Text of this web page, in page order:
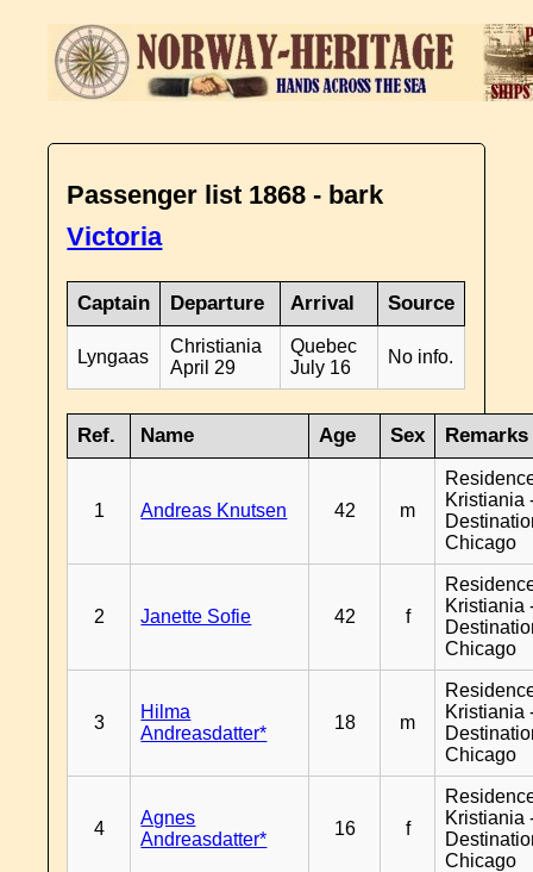
Passenger list 1868 - bark
Victoria
Captain Departure Arrival Source
Lyngaas
Christiania
April 29
Quebec
July 16
No info.
Ref. Name Age Sex Remarks
1 Andreas Knutsen 42 m
Kristiania
Chicago
2 Janette Sofie 42 f
Kristiania
Chicago
3
Hilma
Andreasdatter*
18 m
Kristiania
Chicago
4
Agnes
Andreasdatter*
16 f
Kristiania
Chicago